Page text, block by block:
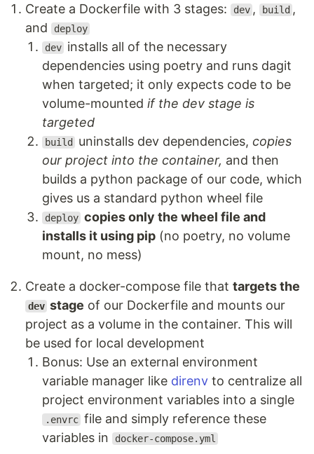
Create a Dockerfile with 3 stages: dev , build ,
and
deploy
dev installs all of the necessary
dependencies using poetry and runs dagit
when targeted; it only expects code to be
volume-mounted if the dev stage is
targeted
build uninstalls dev dependencies,copies
our project into the container, and then
builds a python package of our code, which
gives us a standard python wheel file
deploy copies only the wheel file and
installs it using pip (no poetry, no volume
mount, no mess)
Create a docker-compose file that targets the
dev stage of our Dockerfile and mounts our
project as a volume in the container. This will
be used for local development
Bonus: Use an external environment
variable manager like direnv to centralize all
project environment variables into a single
.envrc file and simply reference these
variables in
docker-compose.yml